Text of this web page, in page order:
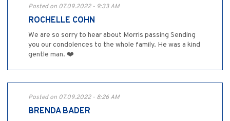
Posted on 07.09.2022 - 9:33 AM
ROCHELLE COHN
We are so sorry to hear about Morris passing Sending
you our condolences to the whole family. He was a kind
gentle man. ❤️
Posted on 07.09.2022 - 8:26 AM
BRENDA BADER